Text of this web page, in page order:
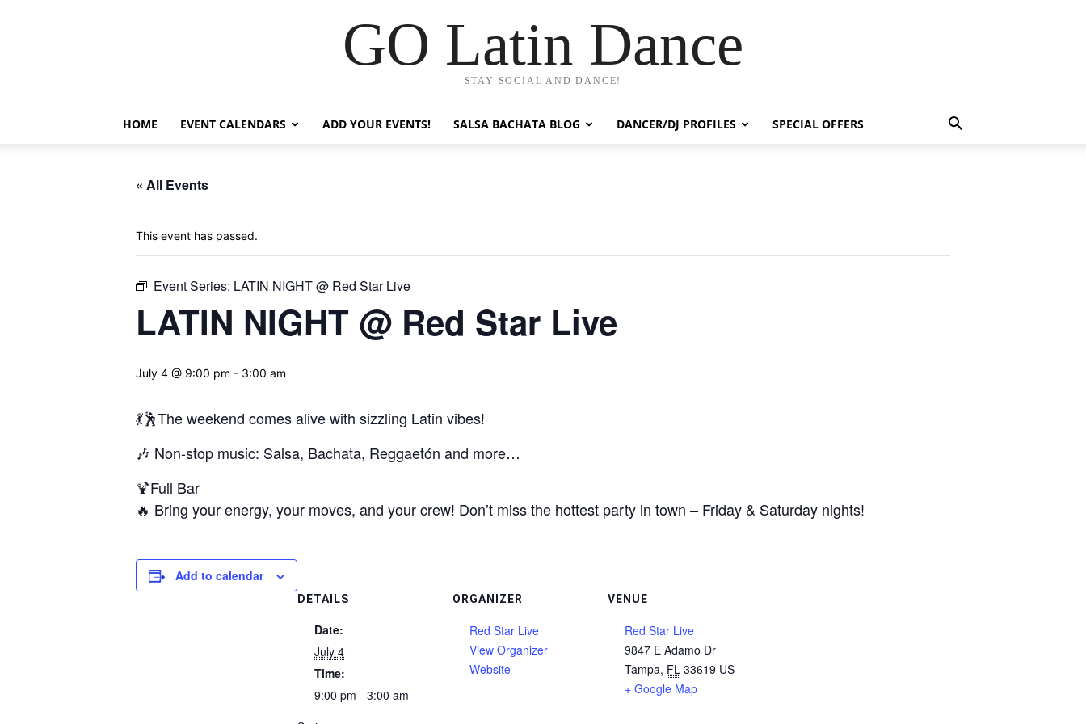
GO Latin Dance
STAY SOCIAL AND DANCE!
HOME EVENT CALENDARS ADD YOUR EVENTS! SALSA BACHATA BLOG DANCER/DJ PROFILES SPECIAL OFFERS
« All Events
This event has passed.
Event Series: LATIN NIGHT @ Red Star Live
LATIN NIGHT @ Red Star Live
July 4 @ 9:00 pm - 3:00 am
💃🕺The weekend comes alive with sizzling Latin vibes!
🎶 Non-stop music: Salsa, Bachata, Reggaetón and more…
🍹Full Bar
🔥 Bring your energy, your moves, and your crew! Don’t miss the hottest party in town – Friday & Saturday nights!
Add to calendar
DETAILS
Date:
July 4
Time:
9:00 pm - 3:00 am
ORGANIZER
Red Star Live
View Organizer
Website
VENUE
Red Star Live
9847 E Adamo Dr
Tampa, FL 33619 US
+ Google Map